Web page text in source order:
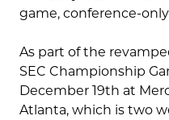
game, conference-
As part of the
SEC Championship
December 19th at
Atlanta, which is two